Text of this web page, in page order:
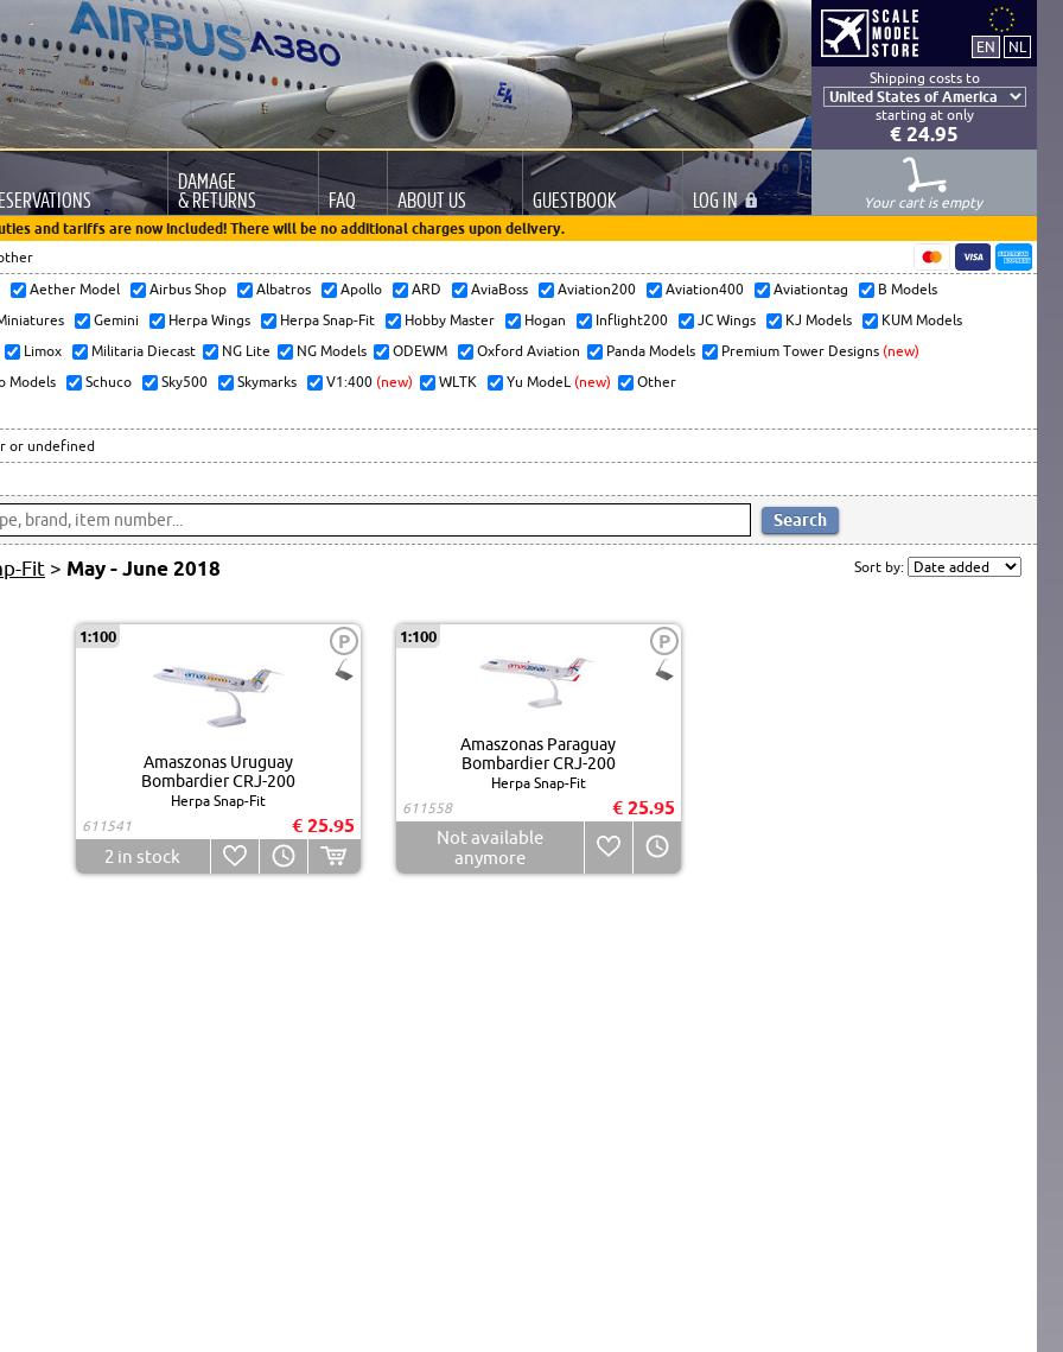
Shipping costs to
starting at only
€ 24.95
DAMAGE
& RETURNS FAQ ABOUT US GUESTBOOK LOG IN
Your cart is empty
and tariffs are now included! There will be no additional charges upon delivery.
Aether Model Airbus Shop Albatros Apollo ARD AviaBoss Aviation200 Aviation400 Aviationtag
B Models
Gemini Herpa Wings Herpa Snap-Fit Hobby Master Hogan Inflight200 JC Wings KJ Models
KUM Models
Limox
Militaria Diecast NG Lite NG Models ODEWM Oxford Aviation Panda Models Premium Tower Designs (new)
Models
Schuco Sky500 Skymarks V1:400 (new) WLTK Yu ModeL (new) Other
or undefined
Fit > May - June 2018 Sort by:
1:100 P
Amaszonas Uruguay
Bombardier CRJ-200
Herpa Snap-Fit
611541
€ 25.95
2 in stock
1:100 P
Amaszonas Paraguay
Bombardier CRJ-200
Herpa Snap-Fit
611558
€ 25.95
Not available
anymore